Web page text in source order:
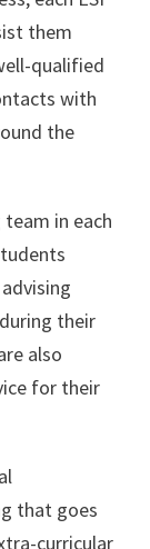
them
qualified
with
the
in each
their
also
for their
that goes
curricular